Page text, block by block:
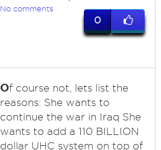
No comments
0
Of course not, lets list the
reasons: She wants to
continue the war in Iraq She
wants to add a 110 BILLION
dollar UHC system on top of